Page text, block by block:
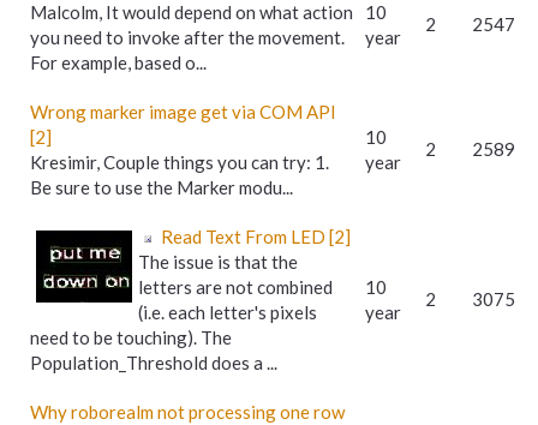
Malcolm, It would depend on what action
you need to invoke after the movement.
For example, based o...
10
year
2 2547
Wrong marker image get via COM API
[2]
Kresimir, Couple things you can try: 1.
Be sure to use the Marker modu...
10
year
2 2589
Read Text From LED [2]
The issue is that the
letters are not combined
(i.e. each letter's pixels
need to be touching). The
Population_Threshold does a ...
10
year
2 3075
Why roborealm not processing one row